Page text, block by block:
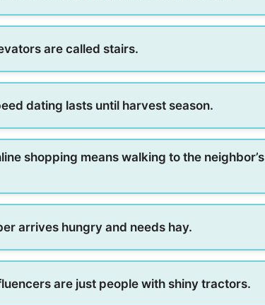
are called stairs.
dating lasts until harvest season.
shopping means walking to the neighbor’s
arrives hungry and needs hay.
are just people with shiny tractors.